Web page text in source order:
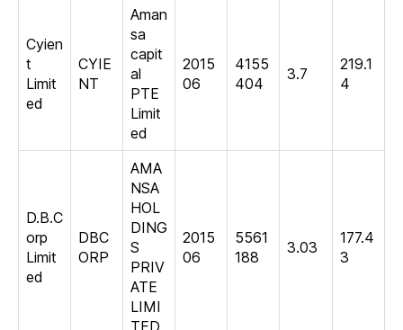
Cyien
t
Limit
ed
CYIE
NT
Aman
sa
capit
al
PTE
Limit
ed
2015
06
4155
404
3.7
219.1
4
D.B.C
orp
Limit
ed
DBC
ORP
AMA
NSA
HOL
DING
S
PRIV
ATE
LIMI
TED
2015
06
5561
188
3.03
177.4
3